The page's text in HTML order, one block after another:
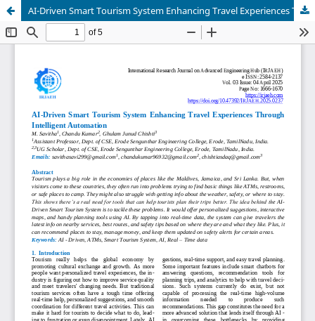
AI-Driven Smart Tourism System Enhancing Travel Experiences Through Intelligent Automation